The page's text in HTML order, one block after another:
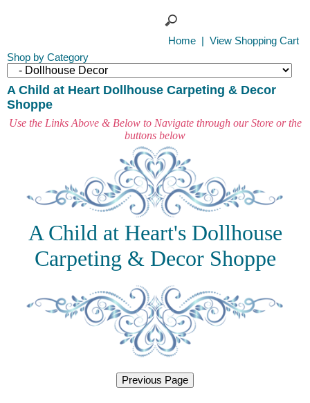
Home
View Shopping Cart
Shop by Category
A Child at Heart Dollhouse Carpeting & Decor
Shoppe
Use the Links Above & Below to Navigate through our Store or the
buttons below
A Child at Heart's Dollhouse
Carpeting & Decor Shoppe